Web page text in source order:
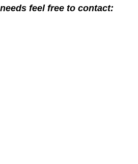
feel free to contact: